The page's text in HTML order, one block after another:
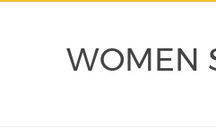
WOMEN